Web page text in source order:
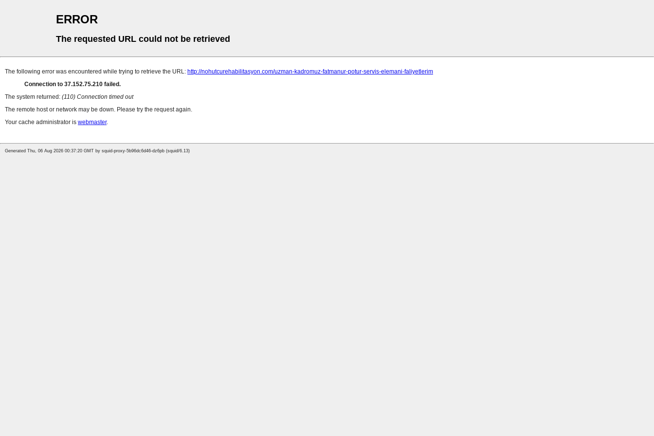
ERROR
The requested URL could not be retrieved
The following error was encountered while trying to retrieve the URL: http://nohutcurehabilitasyon.com/uzman-kadromuz-fatmanur-potur-servis-elemani-faliyetlerim
Connection to 37.152.75.210 failed.
The system returned: (110) Connection timed out
The remote host or network may be down. Please try the request again.
Your cache administrator is webmaster.
Generated Thu, 06 Aug 2026 00:37:20 GMT by squid-proxy-5b96dc6d46-dz6pb (squid/6.13)